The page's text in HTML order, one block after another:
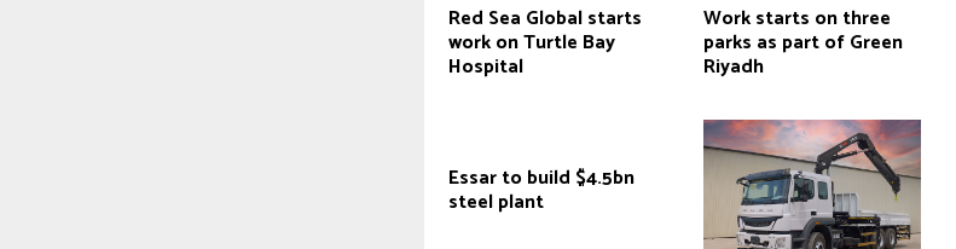
Red Sea Global starts
work on Turtle Bay
Hospital
Work starts on three
parks as part of Green
Riyadh
Essar to build $4.5bn
steel plant